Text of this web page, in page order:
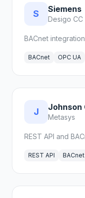
S Siemens
Desigo CC
BACnet
BACnet OPC UA
J Johnson
Metasys
REST API and
REST API BACnet